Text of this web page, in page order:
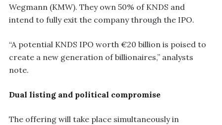
Wegmann (KMW). They own 50% of KNDS and
intend to fully exit the company through the IPO.
“A potential KNDS IPO worth €20 billion is poised to
create a new generation of billionaires,” analysts
note.
Dual listing and political compromise
The offering will take place simultaneously in